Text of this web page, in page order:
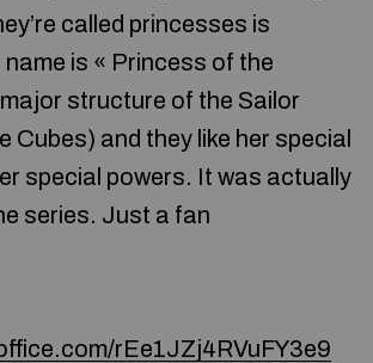
called princesses is
is « Princess of the
structure of the Sailor
Cubes) and they like her special
special powers. It was actually
series. Just a fan
rEe1JZj4RVuFY3e9